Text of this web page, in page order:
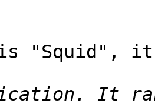
is "Squid", it
It